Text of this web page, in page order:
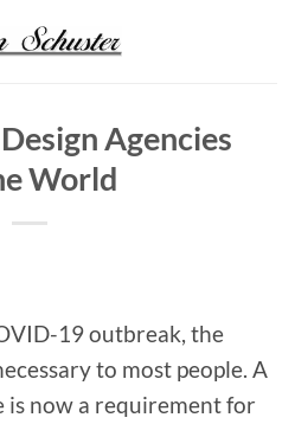
Agencies
World
19 outbreak, the
to most people. A
is now a requirement for